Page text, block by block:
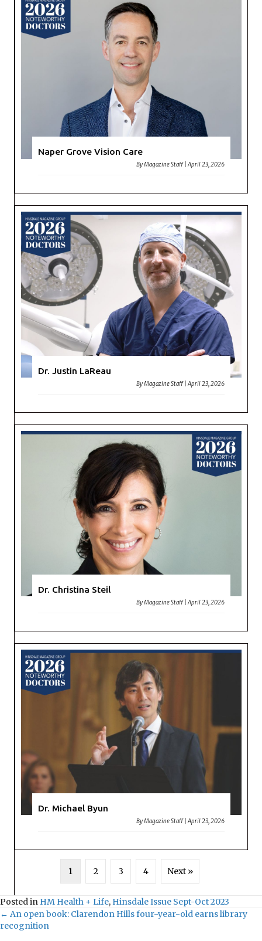
Naper Grove Vision Care
ByMagazine Staff |April 23, 2026
Dr. Justin LaReau
ByMagazine Staff |April 23, 2026
Dr. Christina Steil
ByMagazine Staff |April 23, 2026
Dr. Michael Byun
ByMagazine Staff |April 23, 2026
1 2 3 4 Next »
Posted in HM Health + Life, Hinsdale Issue Sept-Oct 2023
Posts
← An open book: Clarendon Hills four-year-old earns library
recognition